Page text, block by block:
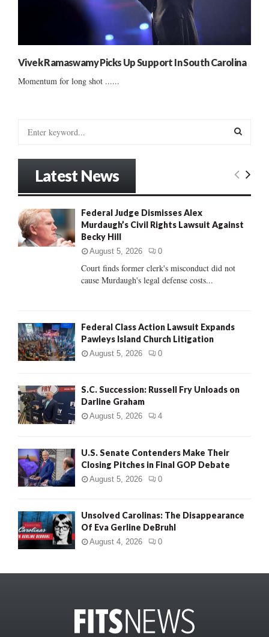
Vivek Ramaswamy Picks Up Support In South Carolina
Momentum for long shot ......
o
r
:
E
R
H
Latest News
Federal Judge Dismisses Alex
Murdaugh’s Civil Rights Lawsuit Against
Becky Hill
August 5, 2026 0
Court finds former clerk's misconduct did not
cause Murdaugh's legal defense costs...
Federal Class Action Lawsuit Expands
Pawleys Island Church Litigation
August 5, 2026 0
S.C. Succession: Russell Fry Unloads on
Darline Graham
August 5, 2026 4
U.S. Senate Contenders Make Their
Closing Pitches in Final GOP Debate
August 5, 2026 0
Unsolved Carolinas: The Disappearance
Of Eva Gerline DeBruhl
August 4, 2026 0